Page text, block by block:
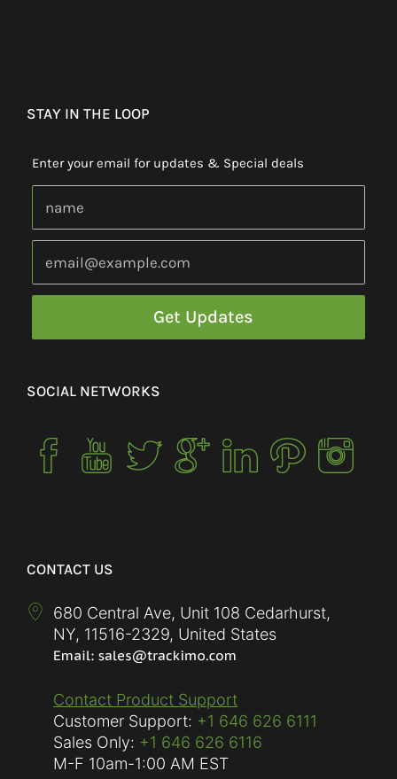
STAY IN THE LOOP
Enter your email for updates & Special deals
SOCIAL NETWORKS
CONTACT US
680 Central Ave, Unit 108 Cedarhurst,
NY, 11516-2329, United States
Contact Product Support
Customer Support: +1 646 626 6111
Sales Only: +1 646 626 6116
M-F 10am-1:00 AM EST